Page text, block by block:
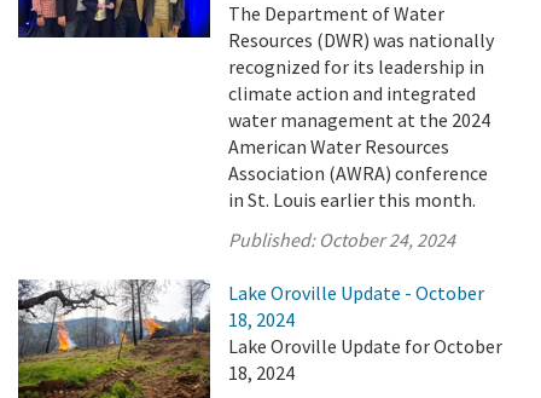
The Department of Water
Resources (DWR) was nationally
recognized for its leadership in
climate action and integrated
water management at the 2024
American Water Resources
Association (AWRA) conference
in St. Louis earlier this month.
Published: October 24, 2024
Lake Oroville Update - October
18, 2024
Lake Oroville Update for October
18, 2024